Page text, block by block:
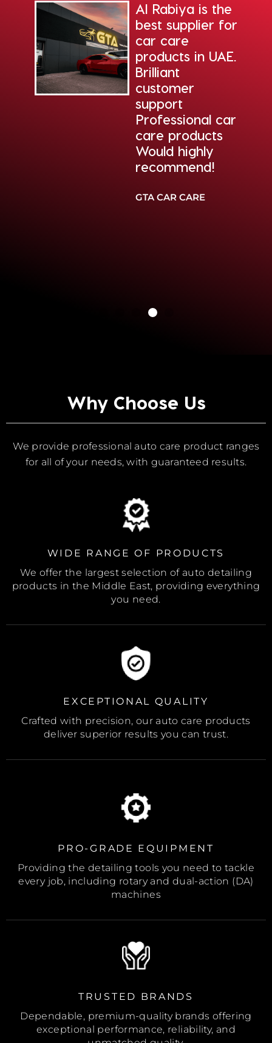
Al Rabiya is the
best supplier for
car care
products in UAE.
Brilliant
customer
support
Professional car
care products
Would highly
recommend!
GTA CAR CARE
Why Choose Us
We provide professional auto care product ranges
for all of your needs, with guaranteed results.
WIDE RANGE OF PRODUCTS
We offer the largest selection of auto detailing
products in the Middle East, providing everything
you need.
EXCEPTIONAL QUALITY
Crafted with precision, our auto care products
deliver superior results you can trust.
PRO-GRADE EQUIPMENT
Providing the detailing tools you need to tackle
every job, including rotary and dual-action (DA)
machines
TRUSTED BRANDS
Dependable, premium-quality brands offering
exceptional performance, reliability, and